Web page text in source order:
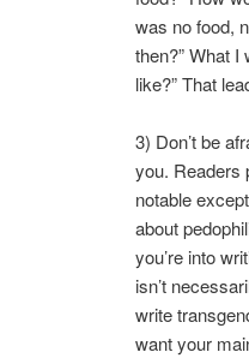
was no food,
then?” What
like?” That
3) Don’t be
you. Readers
notable
about
you’re into
isn’t
write
want your